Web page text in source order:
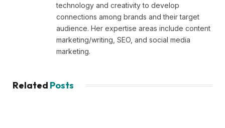
technology and creativity to develop
connections among brands and their target
audience. Her expertise areas include content
marketing/writing, SEO, and social media
marketing.
Related Posts